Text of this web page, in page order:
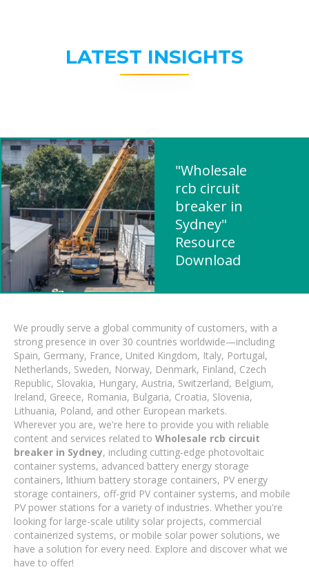
LATEST INSIGHTS
"Wholesale
rcb circuit
breaker in
Sydney"
Resource
Download
We proudly serve a global community of customers, with a
strong presence in over 30 countries worldwide—including
Spain, Germany, France, United Kingdom, Italy, Portugal,
Netherlands, Sweden, Norway, Denmark, Finland, Czech
Republic, Slovakia, Hungary, Austria, Switzerland, Belgium,
Ireland, Greece, Romania, Bulgaria, Croatia, Slovenia,
Lithuania, Poland, and other European markets.
Wherever you are, we're here to provide you with reliable
content and services related to Wholesale rcb circuit
breaker in Sydney, including cutting-edge photovoltaic
container systems, advanced battery energy storage
containers, lithium battery storage containers, PV energy
storage containers, off-grid PV container systems, and mobile
PV power stations for a variety of industries. Whether you're
looking for large-scale utility solar projects, commercial
containerized systems, or mobile solar power solutions, we
have a solution for every need. Explore and discover what we
have to offer!